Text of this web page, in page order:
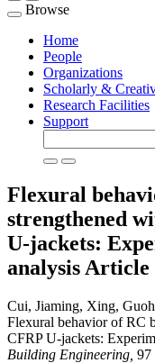
Toggle
navigation
Browse
Home
People
Organizations
Scholarly &
Research Facilities
Support
Flexural
strengthened
U-jackets:
analysis Article
Cui, Jiaming, Xing,
Flexural behavior of RC
CFRP U-jackets:
Building Engineering, 97